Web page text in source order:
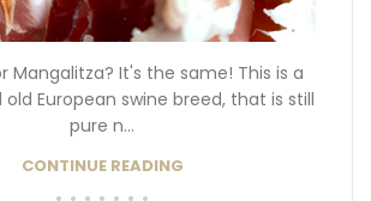
Mangalitza? It's the same! This is a
European swine breed, that is still
pure n...
CONTINUE READING